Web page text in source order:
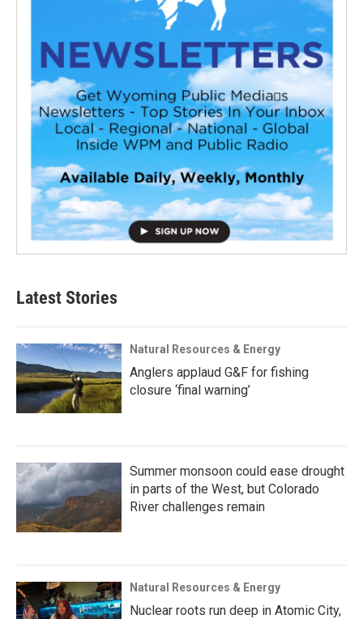
Latest Stories
Natural Resources & Energy
Anglers applaud G&F for fishing
closure ‘final warning’
Summer monsoon could ease drought
in parts of the West, but Colorado
River challenges remain
Natural Resources & Energy
Nuclear roots run deep in Atomic City,